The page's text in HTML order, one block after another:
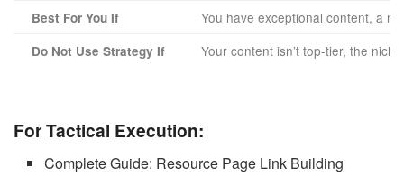
Best For You If You have exceptional content, a
Do Not Use Strategy If Your content isn’t top-tier, the
For Tactical Execution:
Complete Guide: Resource Page Link Building